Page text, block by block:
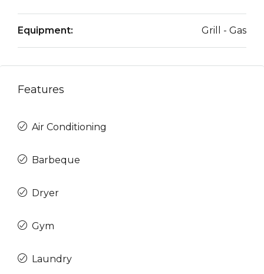
Equipment: Grill - Gas
Features
Air Conditioning
Barbeque
Dryer
Gym
Laundry